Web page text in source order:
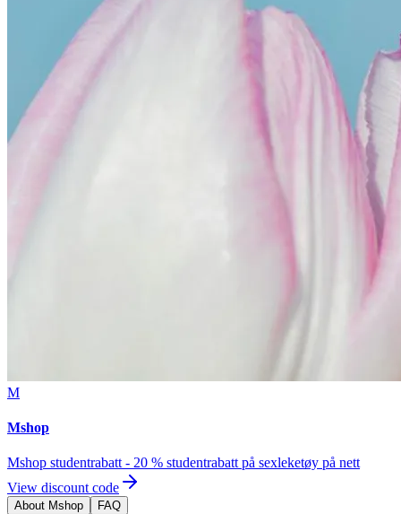
M
Mshop
Mshop studentrabatt - 20 % studentrabatt på sexleketøy på nett
View discount code
About Mshop FAQ